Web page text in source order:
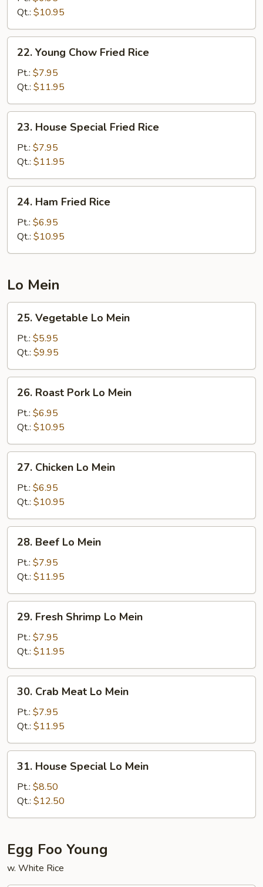
Fried
Qt.: $10.95
Young
Chow
Fried
Rice
22. Young Chow Fried Rice
Pt.: $7.95
Qt.: $11.95
House
Special
Fried
Rice
23. House Special Fried Rice
Pt.: $7.95
Qt.: $11.95
Ham
Fried
Rice
24. Ham Fried Rice
Pt.: $6.95
Qt.: $10.95
Lo Mein
Vegetable
Mein
25. Vegetable Lo Mein
Pt.: $5.95
Qt.: $9.95
Roast
Pork
Lo
Mein
26. Roast Pork Lo Mein
Pt.: $6.95
Qt.: $10.95
Chicken
Mein
27. Chicken Lo Mein
Pt.: $6.95
Qt.: $10.95
Beef
Mein
28. Beef Lo Mein
Pt.: $7.95
Qt.: $11.95
Fresh
Shrimp
Lo
Mein
29. Fresh Shrimp Lo Mein
Pt.: $7.95
Qt.: $11.95
Crab
Meat
Lo
Mein
30. Crab Meat Lo Mein
Pt.: $7.95
Qt.: $11.95
House
Special
Lo
Mein
31. House Special Lo Mein
Pt.: $8.50
Qt.: $12.50
Egg Foo Young
w. White Rice